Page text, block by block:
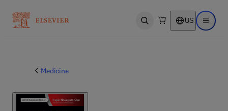
Open search US Open
Medicine